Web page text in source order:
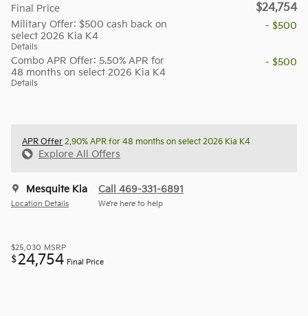
Final Price $24,754
Military Offer: $500 cash back on
select 2026 Kia K4
Details
- $500
Combo APR Offer: 5.50% APR for
48 months on select 2026 Kia K4
Details
- $500
APR Offer 2.90% APR for 48 months on select 2026 Kia K4
Explore All Offers
Mesquite Kia
Location Details
Call 469-331-6891
We’re here to help
$25,030 MSRP
$24,754 Final Price